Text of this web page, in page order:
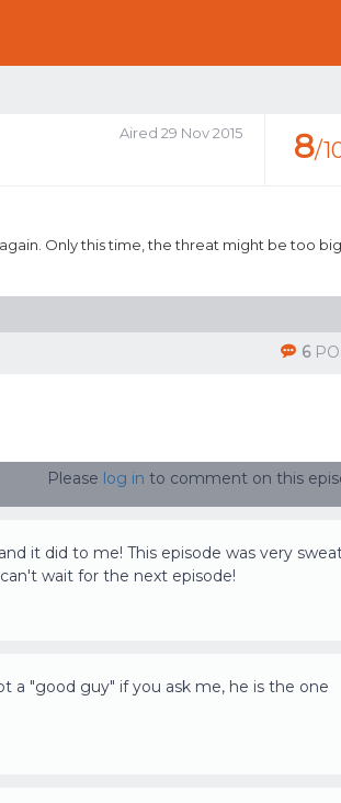
Aired 29 Nov 2015 8/
Only this time, the threat might be too big
6
Please log in to comment on this
it did to me! This episode was very
wait for the next episode!
a "good guy" if you ask me, he is the one